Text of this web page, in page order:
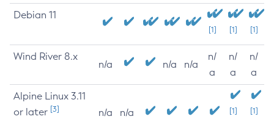
Debian 11
[1] [1] [1]
Wind River 8.x
n/a n/a n/a
n/
a
n/
a
n/
a
Alpine Linux 3.11
or later [3] n/a n/a
[1]
[1]